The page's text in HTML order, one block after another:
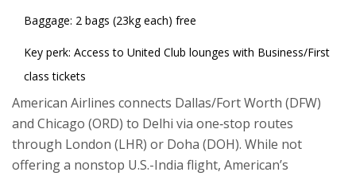
Baggage: 2 bags (23kg each) free
Key perk: Access to United Club lounges with Business/First
class tickets
American Airlines connects Dallas/Fort Worth (DFW)
and Chicago (ORD) to Delhi via one‑stop routes
through London (LHR) or Doha (DOH). While not
offering a nonstop U.S.-India flight, American’s